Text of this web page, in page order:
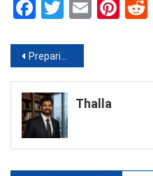
Facebook
Twitter
Email
Post
navigation
Preparing for a Visit with the Dentist
Thalla